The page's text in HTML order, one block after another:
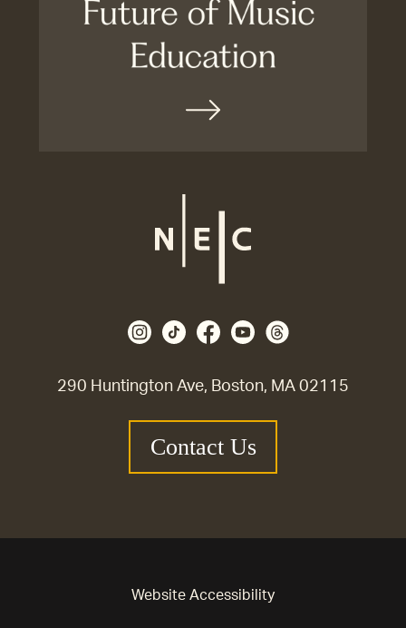
290 Huntington Ave, Boston, MA 02115
Contact Us
Website Accessibility